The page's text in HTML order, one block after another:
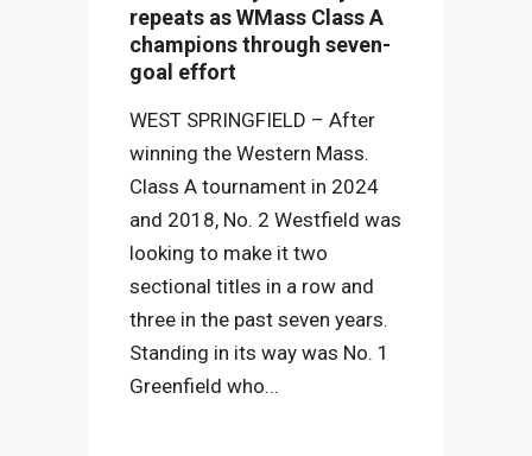
repeats as WMass Class A
champions through seven-
goal effort
WEST SPRINGFIELD – After
winning the Western Mass.
Class A tournament in 2024
and 2018, No. 2 Westfield was
looking to make it two
sectional titles in a row and
three in the past seven years.
Standing in its way was No. 1
Greenfield who...